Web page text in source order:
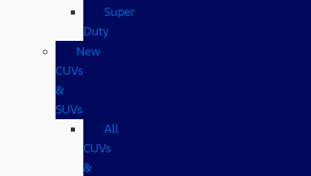
Super
Duty
New
CUVs
&
SUVs
All
CUVs
&